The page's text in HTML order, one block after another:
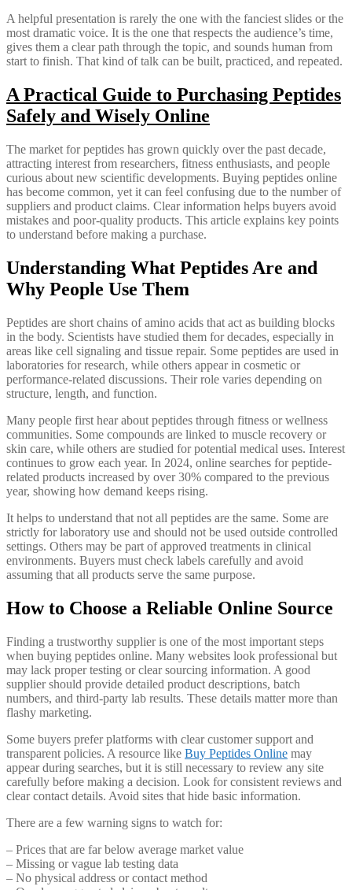
A helpful presentation is rarely the one with the fanciest slides or the
most dramatic voice. It is the one that respects the audience’s time,
gives them a clear path through the topic, and sounds human from
start to finish. That kind of talk can be built, practiced, and repeated.
A Practical Guide to Purchasing Peptides
Safely and Wisely Online
The market for peptides has grown quickly over the past decade,
attracting interest from researchers, fitness enthusiasts, and people
curious about new scientific developments. Buying peptides online
has become common, yet it can feel confusing due to the number of
suppliers and product claims. Clear information helps buyers avoid
mistakes and poor-quality products. This article explains key points
to understand before making a purchase.
Understanding What Peptides Are and
Why People Use Them
Peptides are short chains of amino acids that act as building blocks
in the body. Scientists have studied them for decades, especially in
areas like cell signaling and tissue repair. Some peptides are used in
laboratories for research, while others appear in cosmetic or
performance-related discussions. Their role varies depending on
structure, length, and function.
Many people first hear about peptides through fitness or wellness
communities. Some compounds are linked to muscle recovery or
skin care, while others are studied for potential medical uses. Interest
continues to grow each year. In 2024, online searches for peptide-
related products increased by over 30% compared to the previous
year, showing how demand keeps rising.
It helps to understand that not all peptides are the same. Some are
strictly for laboratory use and should not be used outside controlled
settings. Others may be part of approved treatments in clinical
environments. Buyers must check labels carefully and avoid
assuming that all products serve the same purpose.
How to Choose a Reliable Online Source
Finding a trustworthy supplier is one of the most important steps
when buying peptides online. Many websites look professional but
may lack proper testing or clear sourcing information. A good
supplier should provide detailed product descriptions, batch
numbers, and third-party lab results. These details matter more than
flashy marketing.
Some buyers prefer platforms with clear customer support and
transparent policies. A resource like Buy Peptides Online may
appear during searches, but it is still necessary to review any site
carefully before making a decision. Look for consistent reviews and
clear contact details. Avoid sites that hide basic information.
There are a few warning signs to watch for:
– Prices that are far below average market value
– Missing or vague lab testing data
– No physical address or contact method